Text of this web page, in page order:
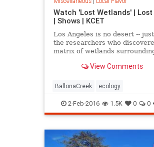
Watch 'Lost Wetlands' | Lost
| Shows | KCET
Los Angeles is no desert --
the researchers who
matrix of wetlands
over long ago.View Comments
BallonaCreek ecology
environment history LARiver
LosAngeles LostLA SoCal
wetlands
2-Feb-2016 1.5K 0 0